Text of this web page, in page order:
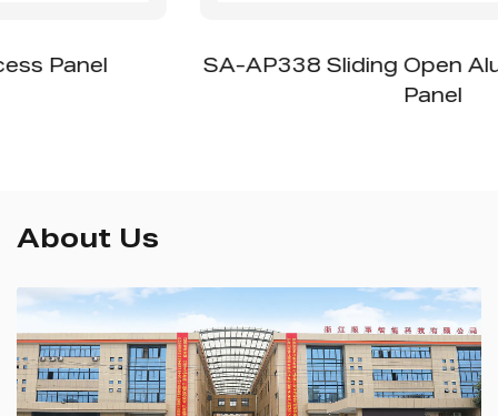
SA-AP338 Sliding Open Aluminum Access
About Us